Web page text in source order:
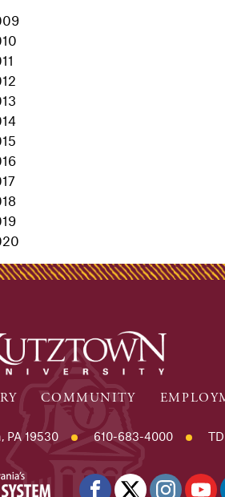
COMMUNITY
PA 19530 610-683-4000